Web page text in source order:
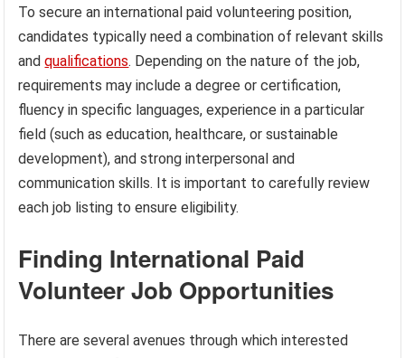
To secure an international paid volunteering position,
candidates typically need a combination of relevant skills
andqualifications. Depending on the nature of the job,
requirements may include a degree or certification,
fluency in specific languages, experience in a particular
field (such as education, healthcare, or sustainable
development), and strong interpersonal and
communication skills. It is important to carefully review
each job listing to ensure eligibility.
Finding International Paid
Volunteer Job Opportunities
There are several avenues through which interested